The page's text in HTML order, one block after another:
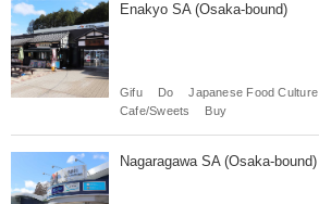
Enakyo SA (Osaka-bound)
Gifu Do Japanese Food Culture
Cafe/Sweets
Buy
Nagaragawa SA (Osaka-bound)